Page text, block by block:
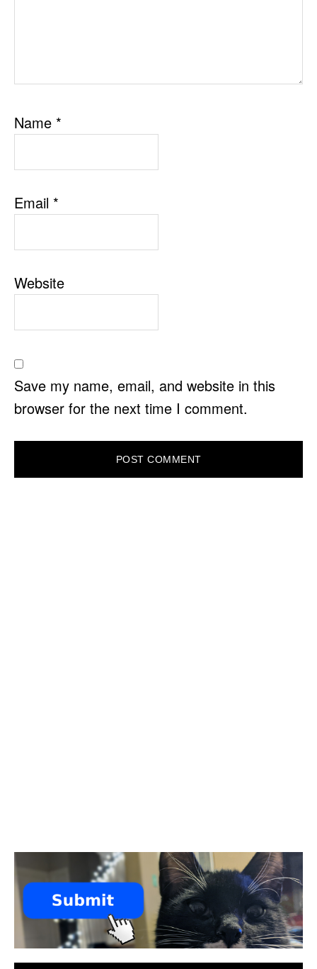
Name *
Email *
Website
Save my name, email, and website in this
browser for the next time I comment.